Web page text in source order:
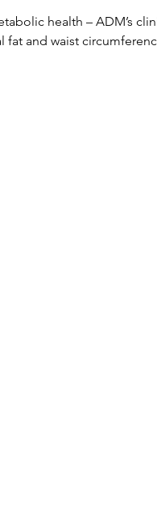
health – ADM’s
and waist